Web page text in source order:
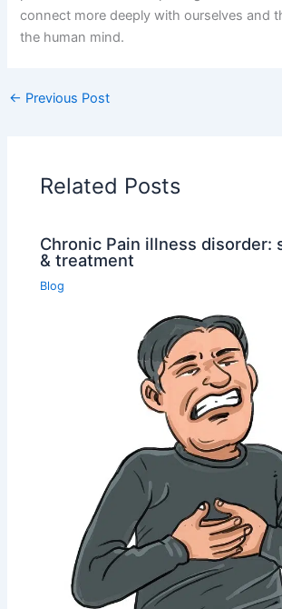
connect more deeply with ourselves and
the human mind.
← Previous Post
Related Posts
Chronic Pain illness disorder:
& treatment
Blog